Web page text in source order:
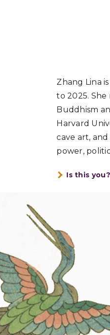
Zhang Lina
to 2025.
Buddhism
Harvard
cave art,
power,
Is this